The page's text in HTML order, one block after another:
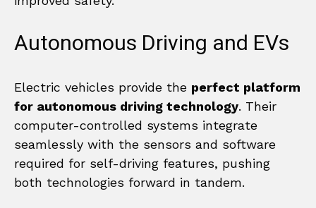
Autonomous Driving and EVs
Electric vehicles provide the perfect platform
for autonomous driving technology. Their
computer-controlled systems integrate
seamlessly with the sensors and software
required for self-driving features, pushing
both technologies forward in tandem.